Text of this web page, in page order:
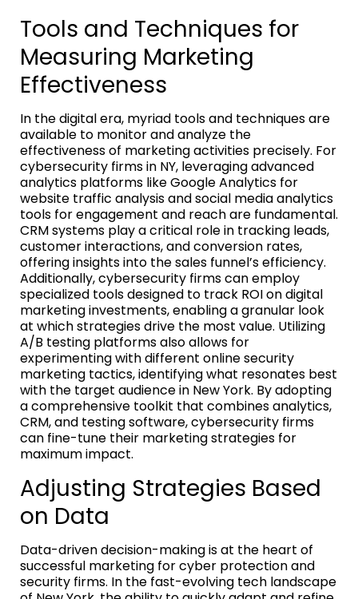
Tools and Techniques for
Measuring Marketing
Effectiveness
In the digital era, myriad tools and techniques are
available to monitor and analyze the
effectiveness of marketing activities precisely. For
cybersecurity firms in NY, leveraging advanced
analytics platforms like Google Analytics for
website traffic analysis and social media analytics
tools for engagement and reach are fundamental.
CRM systems play a critical role in tracking leads,
customer interactions, and conversion rates,
offering insights into the sales funnel’s efficiency.
Additionally, cybersecurity firms can employ
specialized tools designed to track ROI on digital
marketing investments, enabling a granular look
at which strategies drive the most value. Utilizing
A/B testing platforms also allows for
experimenting with different online security
marketing tactics, identifying what resonates best
with the target audience in New York. By adopting
a comprehensive toolkit that combines analytics,
CRM, and testing software, cybersecurity firms
can fine-tune their marketing strategies for
maximum impact.
Adjusting Strategies Based
on Data
Data-driven decision-making is at the heart of
successful marketing for cyber protection and
security firms. In the fast-evolving tech landscape